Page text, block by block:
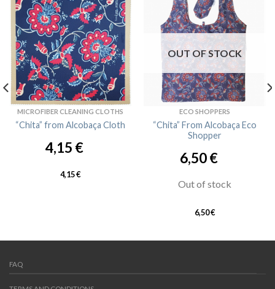
MICROFIBER CLEANING CLOTHS
“Chita” from Alcobaça Cloth
4,15 €
4,15€
OUT OF STOCK
ECO SHOPPERS
“Chita” From Alcobaça Eco
Shopper
6,50€
Out of stock
6,50€
FAQ